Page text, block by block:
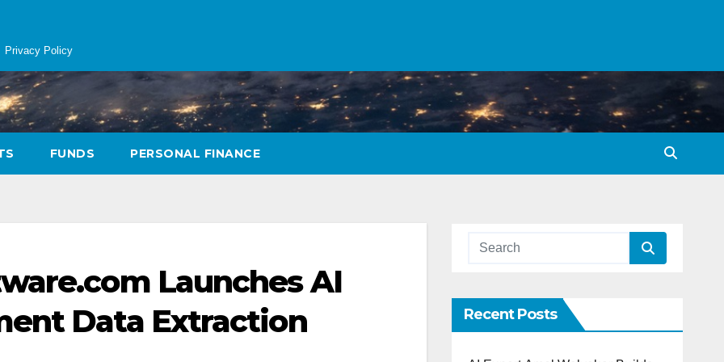
Privacy Policy
FUNDS PERSONAL FINANCE
Launches AI
Data Extraction
Recent Posts